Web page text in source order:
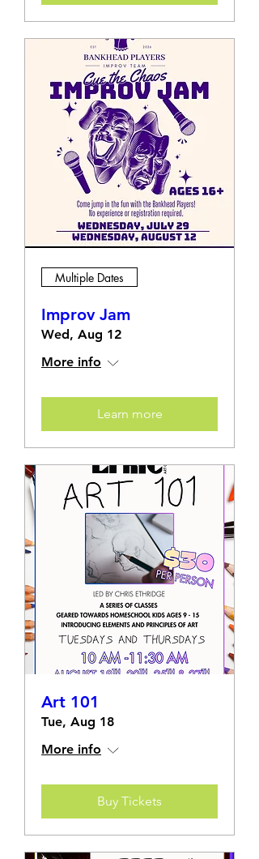
Multiple Dates
Improv Jam
Wed, Aug 12
More info
Learn more
Art 101
Tue, Aug 18
More info
Buy Tickets